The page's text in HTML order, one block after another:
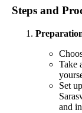
Steps and
Take
Set
and